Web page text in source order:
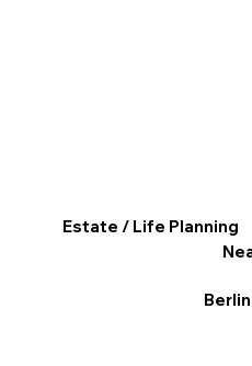
Estate / Life Planning